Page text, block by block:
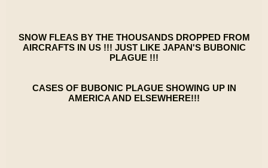
SNOW FLEAS BY THE THOUSANDS DROPPED FROM
AIRCRAFTS IN US !!! JUST LIKE JAPAN'S BUBONIC
PLAGUE !!!
CASES OF BUBONIC PLAGUE SHOWING UP IN
AMERICA AND ELSEWHERE!!!